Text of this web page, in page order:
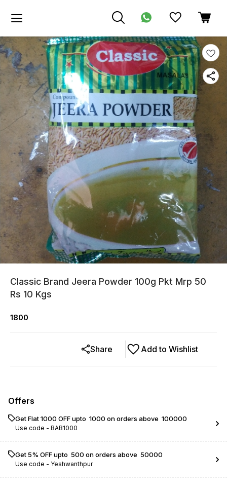
Classic Brand Jeera Powder 100g Pkt Mrp 50
Rs 10 Kgs
1800
Add to Wishlist
Share
Offers
Get Flat ₹1000 OFF upto ₹ 1000 on orders above ₹ 100000
Use code - BAB1000
Get 5% OFF upto ₹ 500 on orders above ₹ 50000
Use code - Yeshwanthpur